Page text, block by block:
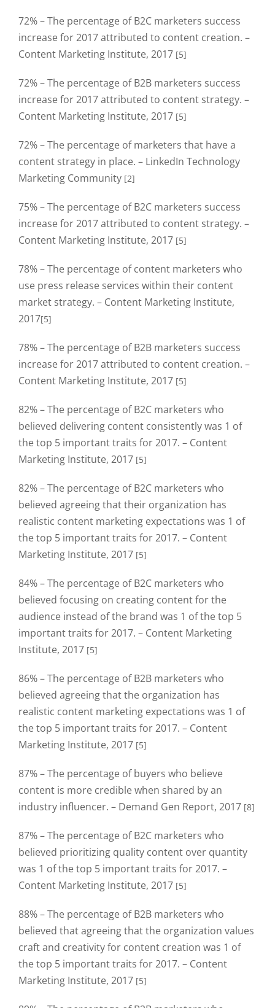
72% – The percentage of B2C marketers success
increase for 2017 attributed to content creation. –
Content Marketing Institute, 2017 [5]
72% – The percentage of B2B marketers success
increase for 2017 attributed to content strategy. –
Content Marketing Institute, 2017 [5]
72% – The percentage of marketers that have a
content strategy in place. – LinkedIn Technology
Marketing Community [2]
75% – The percentage of B2C marketers success
increase for 2017 attributed to content strategy. –
Content Marketing Institute, 2017 [5]
78% – The percentage of content marketers who
use press release services within their content
market strategy. – Content Marketing Institute,
2017[5]
78% – The percentage of B2B marketers success
increase for 2017 attributed to content creation. –
Content Marketing Institute, 2017 [5]
82% – The percentage of B2C marketers who
believed delivering content consistently was 1 of
the top 5 important traits for 2017. – Content
Marketing Institute, 2017 [5]
82% – The percentage of B2C marketers who
believed agreeing that their organization has
realistic content marketing expectations was 1 of
the top 5 important traits for 2017. – Content
Marketing Institute, 2017 [5]
84% – The percentage of B2C marketers who
believed focusing on creating content for the
audience instead of the brand was 1 of the top 5
important traits for 2017. – Content Marketing
Institute, 2017 [5]
86% – The percentage of B2B marketers who
believed agreeing that the organization has
realistic content marketing expectations was 1 of
the top 5 important traits for 2017. – Content
Marketing Institute, 2017 [5]
87% – The percentage of buyers who believe
content is more credible when shared by an
industry influencer. – Demand Gen Report, 2017 [8]
87% – The percentage of B2C marketers who
believed prioritizing quality content over quantity
was 1 of the top 5 important traits for 2017. –
Content Marketing Institute, 2017 [5]
88% – The percentage of B2B marketers who
believed that agreeing that the organization values
craft and creativity for content creation was 1 of
the top 5 important traits for 2017. – Content
Marketing Institute, 2017 [5]